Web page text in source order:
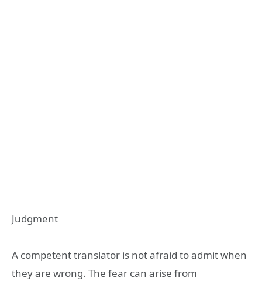
Judgment
A competent translator is not afraid to admit when
they are wrong. The fear can arise from